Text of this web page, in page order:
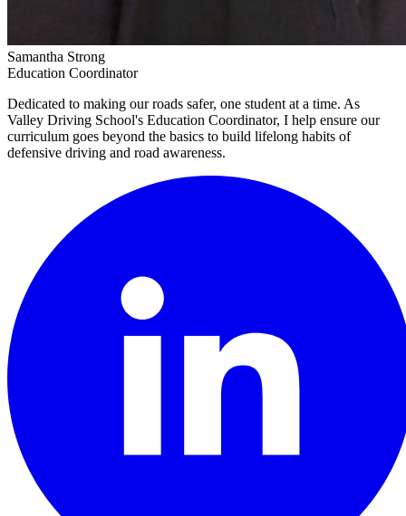
Samantha Strong
Education Coordinator
Dedicated to making our roads safer, one student at a time. As
Valley Driving School's Education Coordinator, I help ensure our
curriculum goes beyond the basics to build lifelong habits of
defensive driving and road awareness.